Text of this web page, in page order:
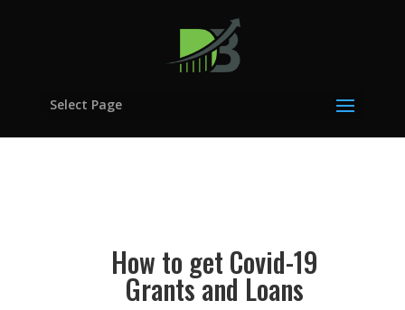
Select Page
How to get Covid-19
Grants and Loans